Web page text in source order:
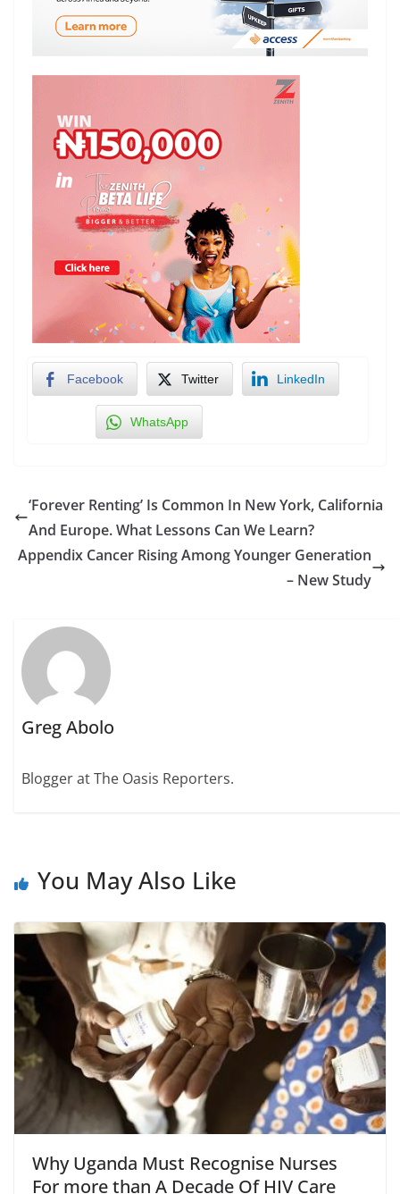
Facebook Twitter LinkedIn
WhatsApp
‘Forever Renting’ Is Common In New York, California
And Europe. What Lessons Can We Learn?
Appendix Cancer Rising Among Younger Generation
– New Study
Greg Abolo
Blogger at The Oasis Reporters.
You May Also Like
Why Uganda Must Recognise Nurses
For more than A Decade Of HIV Care